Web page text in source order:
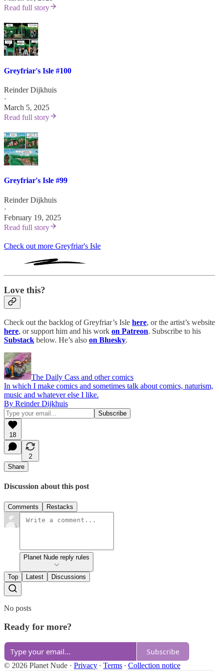
Read full story
Greyfriar's Isle #100
Reinder Dijkhuis
·
March 5, 2025
Read full story
Greyfriar's Isle #99
Reinder Dijkhuis
·
February 19, 2025
Read full story
Check out more Greyfriar's Isle
Love this?
Check out the backlog of Greyfriar’s Isle here, or the artist’s website
here, or support him and his work on Patreon. Subscribe to his
Substack below. He’s also on Bluesky.
The Daily Cass and other comics
In which I make comics and sometimes talk about comics, naturism,
music and whatever else I like.
By Reinder Dijkhuis
18
2
Share
Discussion about this post
Comments Restacks
Planet Nude reply rules
Top Latest Discussions
No posts
Ready for more?
Subscribe
© 2026 Planet Nude · Privacy ∙ Terms ∙ Collection notice